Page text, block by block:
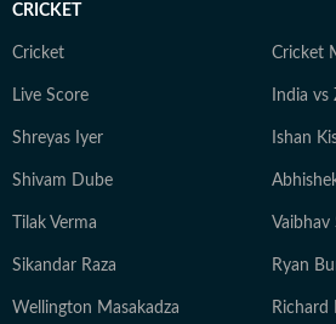
CRICKET
Cricket Cricket
Live Score India
Shreyas Iyer Ishan
Shivam Dube
Tilak Verma Vaibhav
Sikandar Raza Ryan
Wellington Masakadza Richard